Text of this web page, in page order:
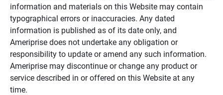
information and materials on this Website may contain
typographical errors or inaccuracies. Any dated
information is published as of its date only, and
Ameriprise does not undertake any obligation or
responsibility to update or amend any such information.
Ameriprise may discontinue or change any product or
service described in or offered on this Website at any
time.